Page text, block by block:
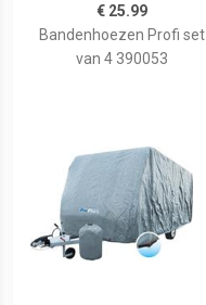
€ 25.99
Bandenhoezen Profi set
van 4 390053